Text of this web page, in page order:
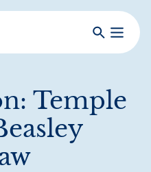
SearchToggle
Temple